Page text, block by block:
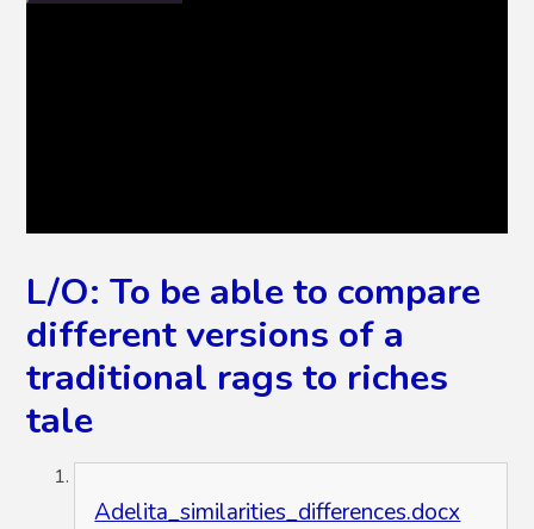
L/O: To be able to compare
different versions of a
traditional rags to riches
tale
Adelita_similarities_differences.docx